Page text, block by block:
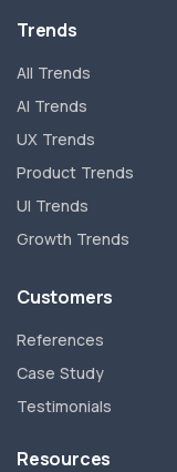
Trends
All Trends
AI Trends
UX Trends
Product Trends
UI Trends
Growth Trends
Customers
References
Case Study
Testimonials
Resources